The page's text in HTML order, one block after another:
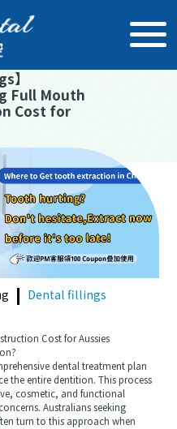
】
Full Mouth
Cost for
Dental fillings
Cost for Aussies
dental treatment plan
the entire dentition. This process
cosmetic, and functional
Australians seeking
turn to this approach when